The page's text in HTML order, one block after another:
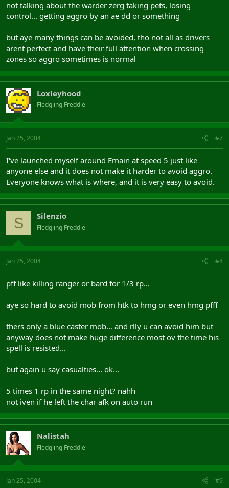
not talking about the warder zerg taking pets, losing
control... getting aggro by an ae dd or something
but aye many things can be avoided, tho not all as drivers
arent perfect and have their full attention when crossing
zones so aggro sometimes is normal
Loxleyhood
Fledgling Freddie
Jan 25, 2004 #7
I've launched myself around Emain at speed 5 just like
anyone else and it does not make it harder to avoid aggro.
Everyone knows what is where, and it is very easy to avoid.
S Silenzio
Fledgling Freddie
Jan 25, 2004 #8
pff like killing ranger or bard for 1/3 rp...
aye so hard to avoid mob from htk to hmg or even hmg pfff
thers only a blue caster mob... and rlly u can avoid him but
anyway does not make huge difference most ov the time his
spell is resisted...
but again u say casualties... ok...
5 times 1 rp in the same night? nahh
not iven if he left the char afk on auto run
Nalistah
Fledgling Freddie
Jan 25, 2004 #9